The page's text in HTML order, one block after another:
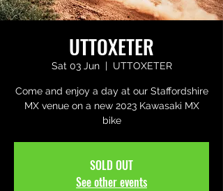
UTTOXETER
Sat 03 Jun
  |
UTTOXETER
Come and enjoy a day at our Staffordshire
MX venue on a new 2023 Kawasaki MX
bike
SOLD OUT
See other events